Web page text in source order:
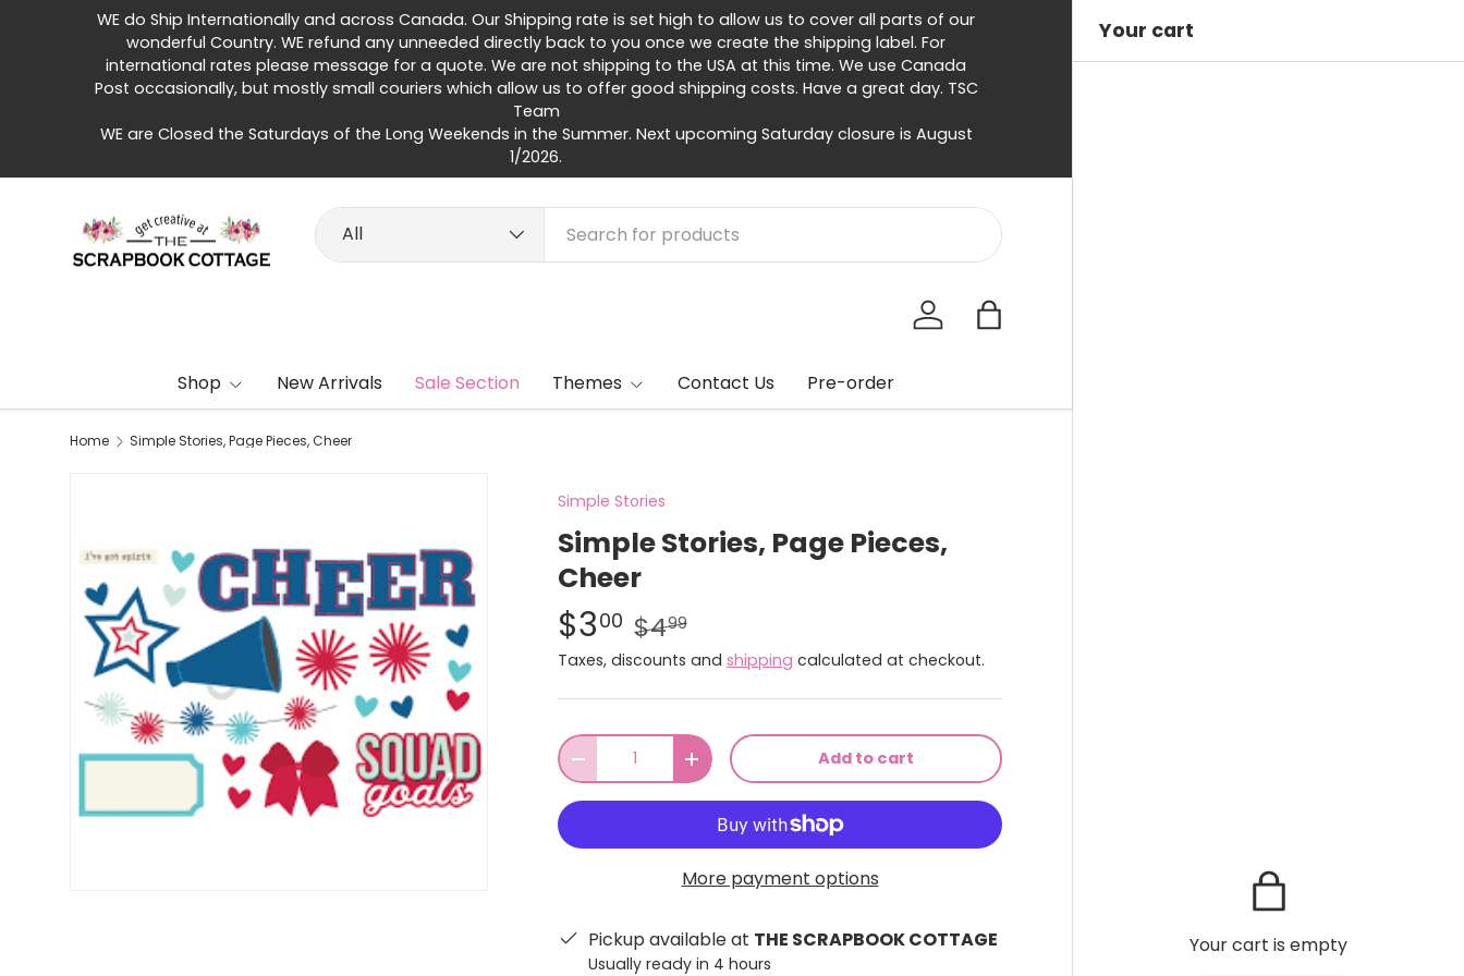
Skip to content
WE do Ship Internationally and across Canada. Our Shipping rate is set high to allow us to cover all parts of our
wonderful Country. WE refund any unneeded directly back to you once we create the shipping label. For
international rates please message for a quote. We are not shipping to the USA at this time. We use Canada
Post occasionally, but mostly small couriers which allow us to offer good shipping costs. Have a great day. TSC
Team
WE are Closed the Saturdays of the Long Weekends in the Summer. Next upcoming Saturday closure is August
1/2026.
Search
Product type
All
Log in Bag
Shop New Arrivals Sale Section Themes Contact Us Pre-order
Home Simple Stories, Page Pieces, Cheer
Simple Stories
Simple Stories, Page Pieces,
Cheer
$300 $499
Taxes, discounts and shipping calculated at checkout.
Qty
-
+ Add to cart
More payment options
Pickup available at THE SCRAPBOOK COTTAGE
Usually ready in 4 hours
Your cart
Your cart is empty